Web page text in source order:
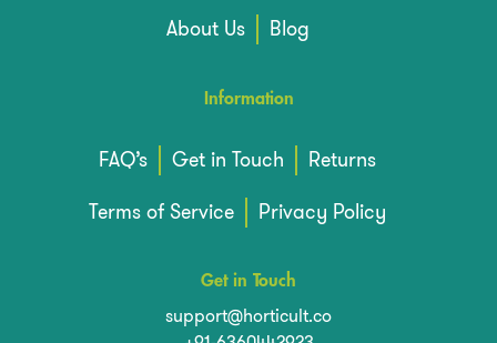
About Us
Blog
Information
FAQ’s Get in Touch
Returns
Terms of Service
Privacy Policy
Get in Touch
support@horticult.co